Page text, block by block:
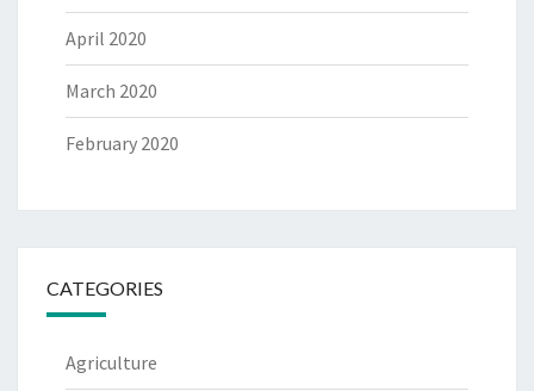
April 2020
March 2020
February 2020
CATEGORIES
Agriculture